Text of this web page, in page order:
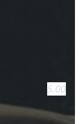
5.00